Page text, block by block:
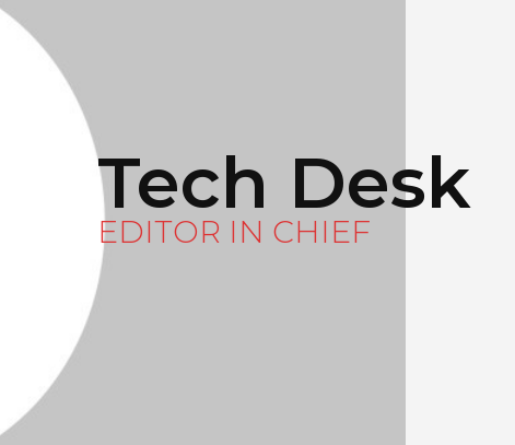
Tech Desk
EDITOR IN CHIEF